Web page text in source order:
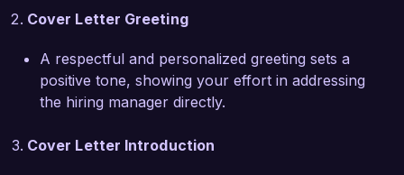
focus on sustainable technologies. I am
contribute to projects that push the boundaries
of what is possible in microelectronics. I am
eager to collaborate with your talented team to
evolving demands of the industry.
Cover Letter Greeting
A respectful and personalized greeting sets a
positive tone, showing your effort in addressing
the hiring manager directly.
Cover Letter Introduction